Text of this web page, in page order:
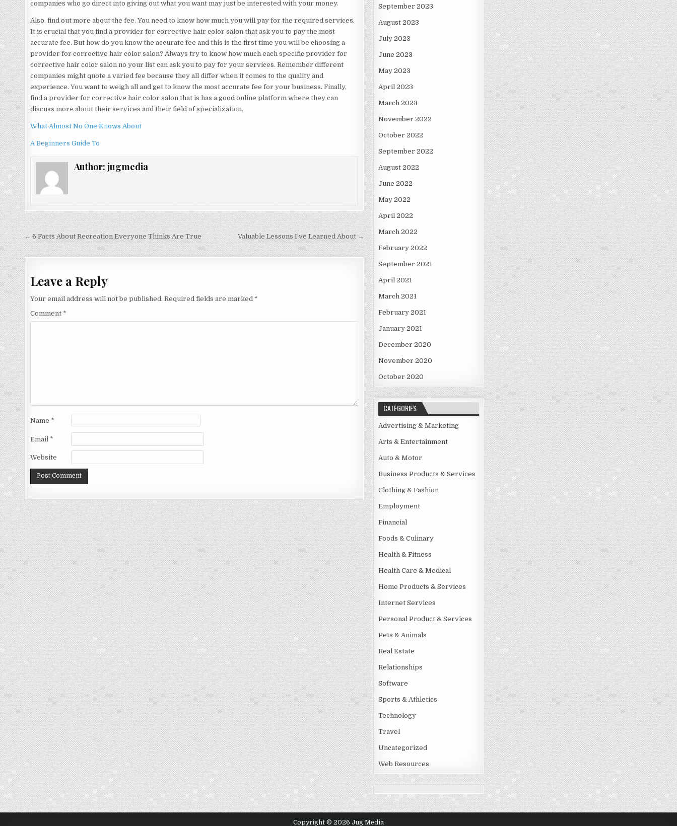
companies who go direct into giving out what you want may just be interested with your money.
Also, find out more about the fee. You need to know how much you will pay for the required services.
It is crucial that you find a provider for corrective hair color salon that ask you to pay the most
accurate fee. But how do you know the accurate fee and this is the first time you will be choosing a
provider for corrective hair color salon? Always try to know how much each specific provider for
corrective hair color salon no your list can ask you to pay for your services. Remember different
companies might quote a varied fee because they all differ when it comes to the quality and
experience. You want to weigh all and get to know the most accurate fee for your business. Finally,
find a provider for corrective hair color salon that is has a good online platform where they can
discuss more about their services and their field of specialization.
What Almost No One Knows About
A Beginners Guide To
Author: jugmedia
Post
navigation
← 6 Facts About Recreation Everyone Thinks Are True Valuable Lessons I’ve Learned About →
Leave a Reply
Your email address will not be published. Required fields are marked *
Comment *
Name *
Email *
Website
September 2023
August 2023
July 2023
June 2023
May 2023
April 2023
March 2023
November 2022
October 2022
September 2022
August 2022
June 2022
May 2022
April 2022
March 2022
February 2022
September 2021
April 2021
March 2021
February 2021
January 2021
December 2020
November 2020
October 2020
CATEGORIES
Advertising & Marketing
Arts & Entertainment
Auto & Motor
Business Products & Services
Clothing & Fashion
Employment
Financial
Foods & Culinary
Health & Fitness
Health Care & Medical
Home Products & Services
Internet Services
Personal Product & Services
Pets & Animals
Real Estate
Relationships
Software
Sports & Athletics
Technology
Travel
Uncategorized
Web Resources
Copyright © 2026 Jug Media